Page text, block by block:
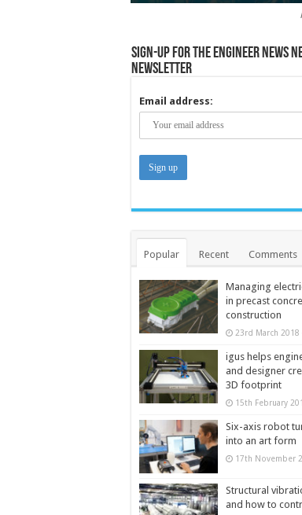
Sign-up for the Engineer News
Newsletter
Email address:
Popular Recent Comments
Managing
in precast
construction
23rd March 2018
igus helps
and designer
3D footprint
15th February
Six-axis robot
into an art form
17th November
Structural
and how to